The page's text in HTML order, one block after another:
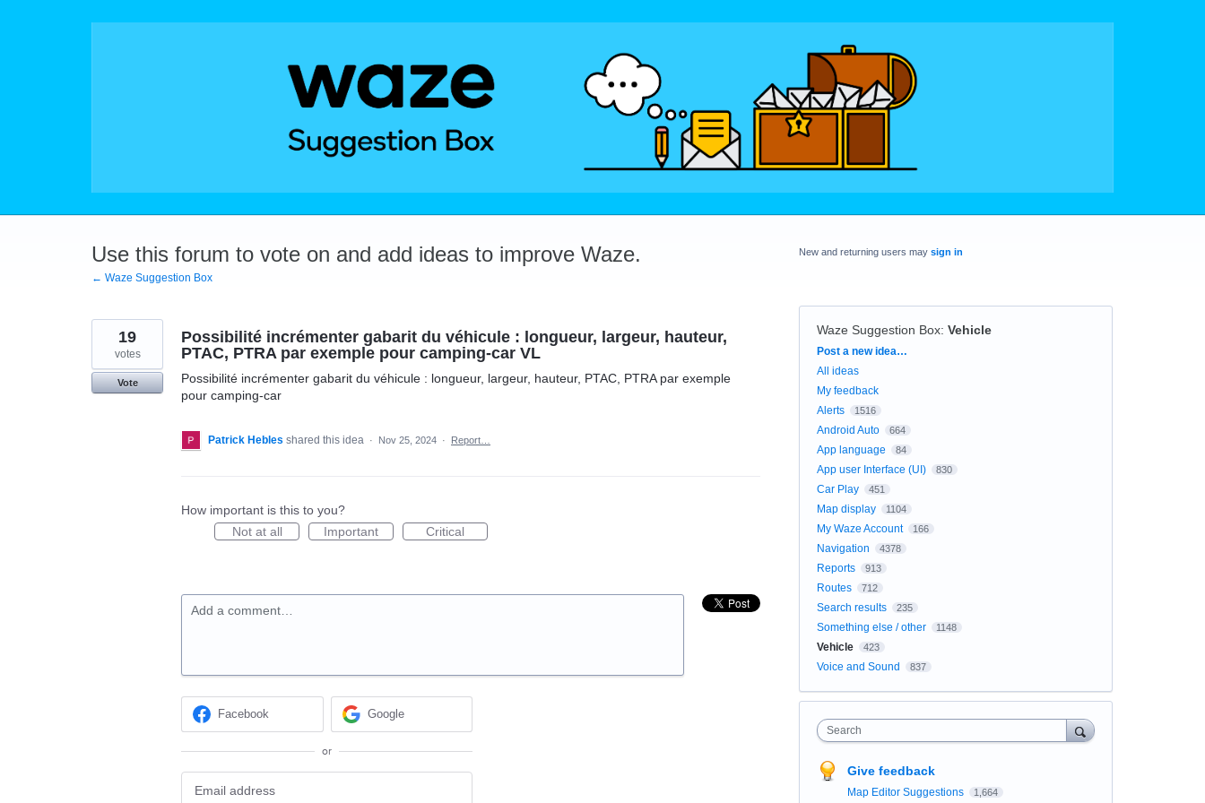
Use this forum to vote on and add ideas to improve Waze.
← Waze Suggestion Box
Possibilité incrémenter gabarit du véhicule : longueur, largeur, hauteur,
PTAC, PTRA par exemple pour camping-car VL
Possibilité incrémenter gabarit du véhicule : longueur, largeur, hauteur, PTAC, PTRA par exemple
pour camping-car
19
votes
Vote
Patrick Hebles shared this idea · Nov 25, 2024 · Report…
How important is this to you?
Not at all
Important Critical
Add a comment…
Facebook Google
or
New and returning users may sign in
Waze Suggestion Box: Vehicle
Categories
Post a new idea…
All ideas
My feedback
Alerts
1516
Android Auto 664
App language 84
App user Interface (UI) 830
Car Play 451
Map display 1104
My Waze Account 166
Navigation 4378
Reports 913
Routes 712
Search results 235
Something else / other 1148
Vehicle 423
Voice and Sound 837
Search
Give feedback
Map Editor Suggestions 1,664